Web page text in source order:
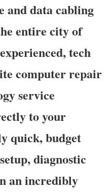
and data cabling
entire city of
tech
computer repair
service
to your
quick, budget
diagnostic
an incredibly